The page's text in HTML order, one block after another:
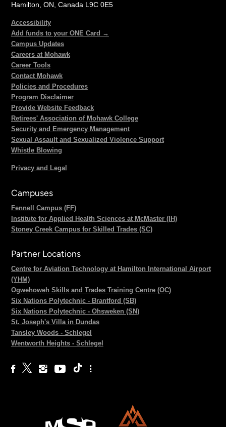
Hamilton, ON, Canada L9C 0E5
Accessibility
Add funds to your ONE Card →
Campus Updates
Careers at Mohawk
Career Tools
Contact Mohawk
Policies and Procedures
Program Disclaimer
Provide Website Feedback
Retirees' Association of Mohawk College
Security and Emergency Management
Sexual Assault and Sexualized Violence Support
Whistle Blowing
Privacy and Legal
Campuses
Fennell Campus (FF)
Institute for Applied Health Sciences at McMaster (IH)
Stoney Creek Campus for Skilled Trades (SC)
Partner Locations
Centre for Aviation Technology at Hamilton International Airport
(YHM)
Ogwehoweh Skills and Trades Training Centre (OC)
Six Nations Polytechnic - Brantford (SB)
Six Nations Polytechnic - Ohsweken (SN)
St. Joseph's Villa in Dundas
Tansley Woods - Schlegel
Wentworth Heights - Schlegel